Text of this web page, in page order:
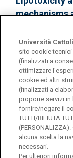
mechanisms
Pennisi E,
2025 Pdm3
Università
Università
sito cookie
(finalizzati a
ottimizzare
cookie ed altri
(finalizzati a
proporre servizi in
fornire/negare il
TUTTI/RIFIUTA
alcuna scelta la
necessari.
Per ulteriori